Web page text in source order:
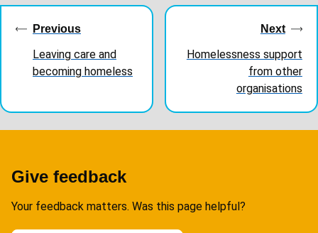
navigation
Previous
Leaving care and
becoming homeless
Next
Homelessness support
from other
organisations
Give feedback
Your feedback matters. Was this page helpful?